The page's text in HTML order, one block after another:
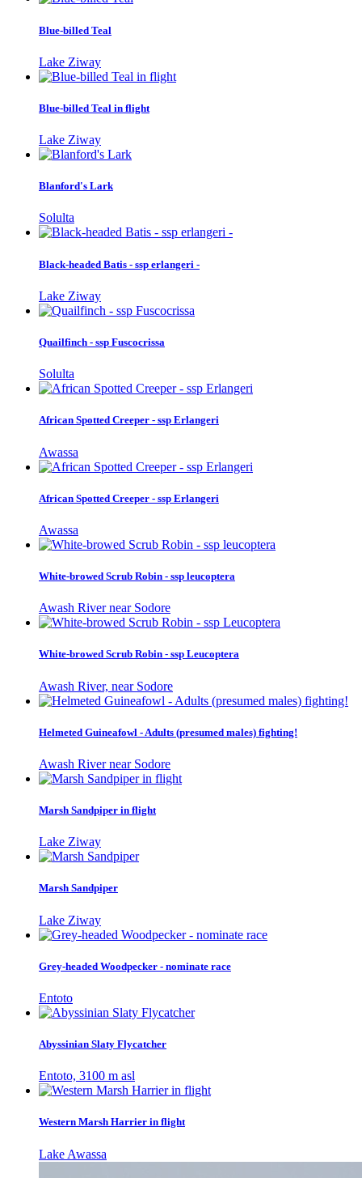
Blue-billed Teal
Lake Ziway
Blue-billed Teal in flight
Lake Ziway
Blanford's Lark
Solulta
Black-headed Batis - ssp erlangeri -
Lake Ziway
Quailfinch - ssp Fuscocrissa
Solulta
African Spotted Creeper - ssp Erlangeri
Awassa
African Spotted Creeper - ssp Erlangeri
Awassa
White-browed Scrub Robin - ssp leucoptera
Awash River near Sodore
White-browed Scrub Robin - ssp Leucoptera
Awash River, near Sodore
Helmeted Guineafowl - Adults (presumed males) fighting!
Awash River near Sodore
Marsh Sandpiper in flight
Lake Ziway
Marsh Sandpiper
Lake Ziway
Grey-headed Woodpecker - nominate race
Entoto
Abyssinian Slaty Flycatcher
Entoto, 3100 m asl
Western Marsh Harrier in flight
Lake Awassa